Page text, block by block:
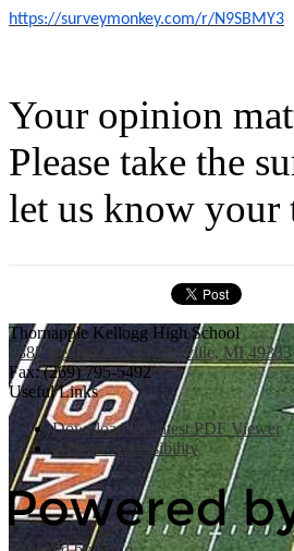
https://surveymonkey.com/r/N9SBMY3
Your opinion
Please take the
let us know your
Thornapple Kellogg High School
3885 Bender Rd., Middleville, MI 49333
Fax: (269) 795-5492
Useful Links
Download the latest PDF Viewer
Website Accessibility